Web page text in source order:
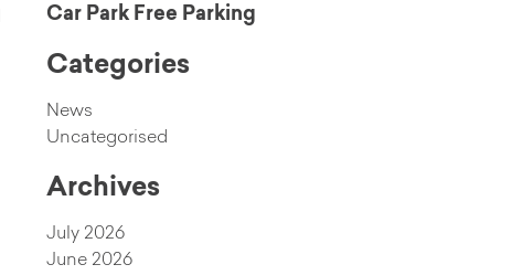
Car Park Free Parking
Categories
News
Uncategorised
Archives
July 2026
June 2026